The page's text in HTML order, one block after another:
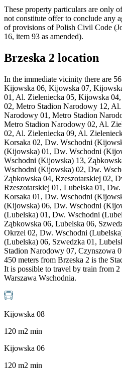
These property particulars are only
not constitute offer to conclude any
of provisions of Polish Civil Code
16, item 93 as amended).
Brzeska 2 location
In the immediate vicinity there are
Kijowska 06, Kijowska 07,
01, Al. Zieleniecka 05, Kijowska
02, Metro Stadion Narodowy 12,
Narodowy 01, Metro Stadion
Metro Stadion Narodowy 02, Al.
02, Al. Zieleniecka 09, Al.
Korsaka 02, Dw. Wschodni
(Kijowska) 01, Dw. Wschodni
Wschodni (Kijowska) 13,
Wschodni (Kijowska) 02, Dw.
Ząbkowska 04, Rzeszotarskiej 02,
Rzeszotarskiej 01, Lubelska 01,
Korsaka 01, Dw. Wschodni
(Kijowska) 06, Dw. Wschodni
(Lubelska) 01, Dw. Wschodni
Ząbkowska 06, Lubelska 06,
Okrzei 02, Dw. Wschodni
(Lubelska) 06, Szwedzka 01,
Stadion Narodowy 07, Czynszowa
450 meters from Brzeska 2 is the
It is possible to travel by train from 2
Warszawa Wschodnia.
Kijowska 08
120 m2 min
Kijowska 06
120 m2 min